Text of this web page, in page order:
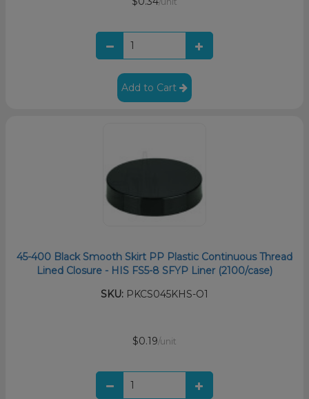
Add to Cart
45-400 Black Smooth Skirt PP Plastic Continuous Thread
Lined Closure - HIS FS5-8 SFYP Liner (2100/case)
SKU: PKCS045KHS-O1
$0.19/unit